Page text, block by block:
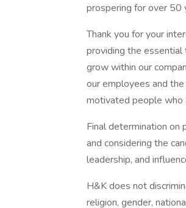
prospering for over 50
Thank you for your
providing the essential
grow within our
our employees and
motivated people who
Final determination
and considering the
leadership, and
H&K does not
religion, gender,